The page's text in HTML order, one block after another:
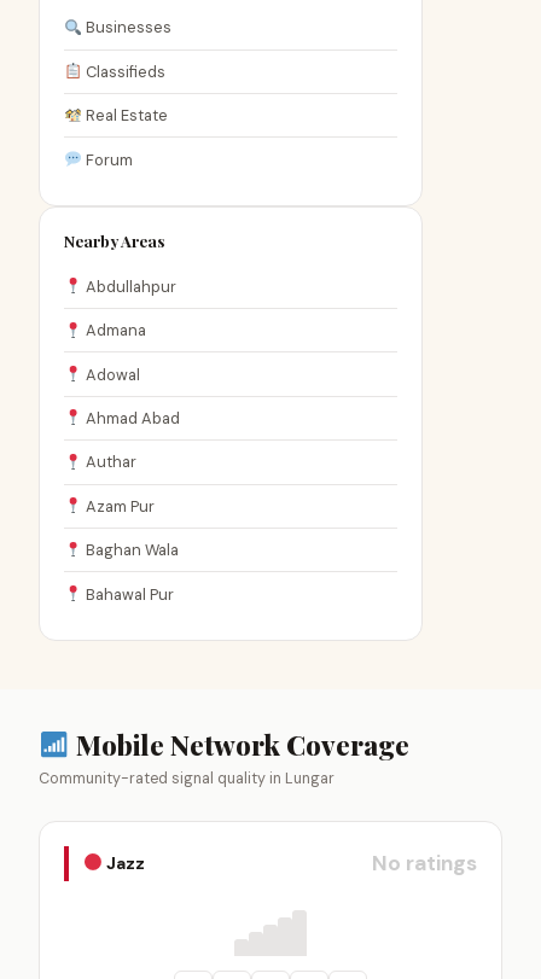
Businesses
Classifieds
Real Estate
Forum
Nearby Areas
Abdullahpur
Admana
Adowal
Ahmad Abad
Authar
Azam Pur
Baghan Wala
Bahawal Pur
Mobile Network Coverage
Community-rated signal quality in Lungar
Jazz No ratings